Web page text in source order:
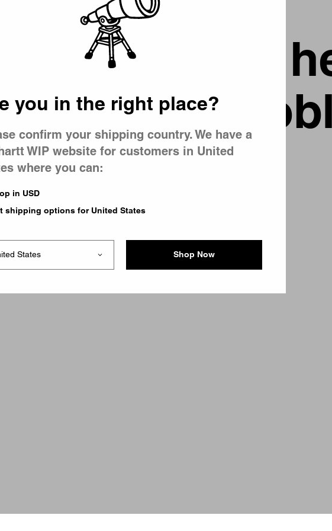
wrong
having
were trying to visit
problem and our
any urgent questions
you in the right place?
confirm your shipping country. We have a
WIP website for customers in United
where you can:
in USD
shipping options for United States
Shop Now